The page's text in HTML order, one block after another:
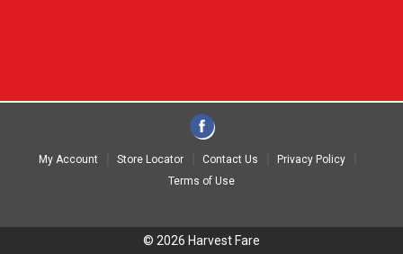
My Account Store Locator Contact Us
Privacy Policy
Terms of Use
© 2026 Harvest Fare